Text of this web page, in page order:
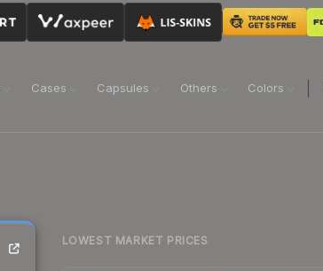
Cases Capsules Others Colors
LOWEST MARKET PRICES